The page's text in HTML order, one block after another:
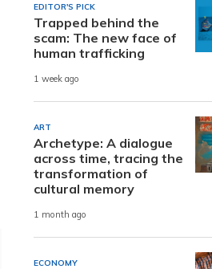
EDITOR'S PICK
Trapped behind the
scam: The new face of
human trafficking
1 week ago
ART
Archetype: A dialogue
across time, tracing the
transformation of
cultural memory
1 month ago
ECONOMY